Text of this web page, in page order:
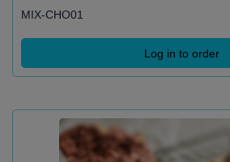
MIX-CHO01
Log in to order